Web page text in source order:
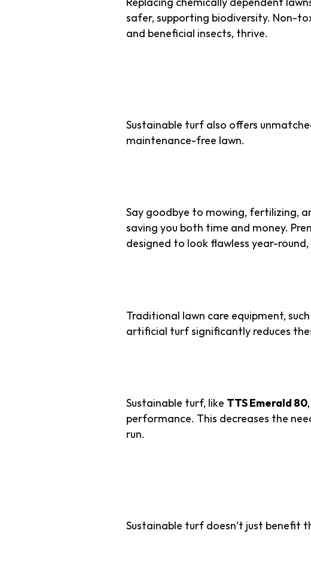
Replacing chemically dependent
safer, supporting biodiversity. Non-
and beneficial insects, thrive.
Sustainable turf also offers
maintenance-free lawn.
Say goodbye to mowing, fertilizing,
saving you both time and money.
designed to look flawless year-
Traditional lawn care equipment,
artificial turf significantly reduces
Sustainable turf, like TTS Emerald 80
performance. This decreases the
run.
Sustainable turf doesn’t just benefit